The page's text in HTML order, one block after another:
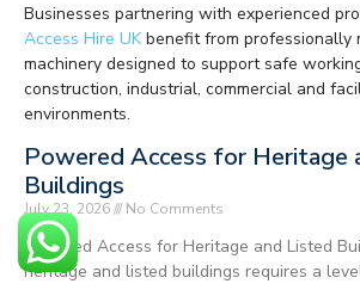
Businesses partnering with experienced
Access Hire UKbenefit from professionally
machinery designed to support safe
construction, industrial, commercial and
environments.
Powered Access for Heritage
Buildings
July 23, 2026 No Comments
Powered Access for Heritage and Listed
heritage and listed buildings requires a